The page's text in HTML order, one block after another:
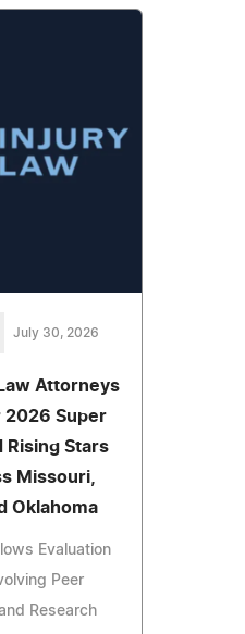
July 30, 2026
Attorneys
2026 Super
Rising Stars
Missouri,
Oklahoma
Evaluation
Peer
Research